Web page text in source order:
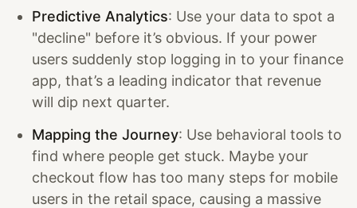
Predictive Analytics: Use your data to spot a
"decline" before it’s obvious. If your power
users suddenly stop logging in to your finance
app, that’s a leading indicator that revenue
will dip next quarter.
Mapping the Journey: Use behavioral tools to
find where people get stuck. Maybe your
checkout flow has too many steps for mobile
users in the retail space, causing a massive